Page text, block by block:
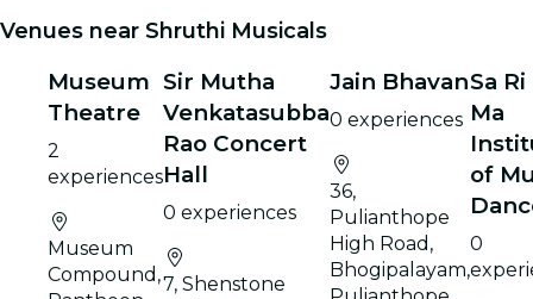
Venues near Shruthi Musicals
Museum
Theatre
2
experiences
Museum
Compound,
Sir Mutha
Venkatasubba
Rao Concert
Hall
0 experiences
7, Shenstone
Jain Bhavan
0 experiences
36,
Pulianthope
High Road,
Bhogipalayam,
Sa Ri
Ma
of
0